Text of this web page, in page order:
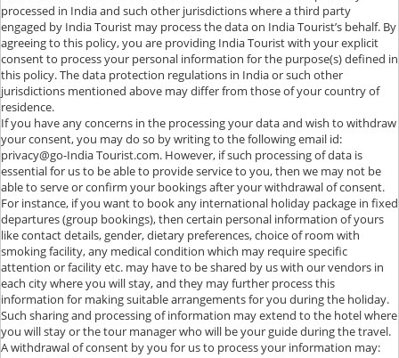
processed in India and such other jurisdictions where a third party
engaged by India Tourist may process the data on India Tourist’s behalf. By
agreeing to this policy, you are providing India Tourist with your explicit
consent to process your personal information for the purpose(s) defined in
this policy. The data protection regulations in India or such other
jurisdictions mentioned above may differ from those of your country of
residence.
If you have any concerns in the processing your data and wish to withdraw
your consent, you may do so by writing to the following email id:
privacy@go-India Tourist.com. However, if such processing of data is
essential for us to be able to provide service to you, then we may not be
able to serve or confirm your bookings after your withdrawal of consent.
For instance, if you want to book any international holiday package in fixed
departures (group bookings), then certain personal information of yours
like contact details, gender, dietary preferences, choice of room with
smoking facility, any medical condition which may require specific
attention or facility etc. may have to be shared by us with our vendors in
each city where you will stay, and they may further process this
information for making suitable arrangements for you during the holiday.
Such sharing and processing of information may extend to the hotel where
you will stay or the tour manager who will be your guide during the travel.
A withdrawal of consent by you for us to process your information may: